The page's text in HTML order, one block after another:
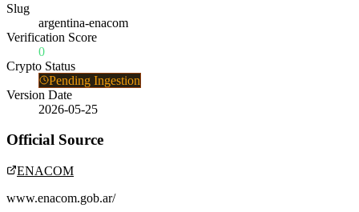
Slug
argentina-enacom
Verification Score
0
Crypto Status
Pending Ingestion
Version Date
2026-05-25
Official Source
ENACOM
www.enacom.gob.ar/